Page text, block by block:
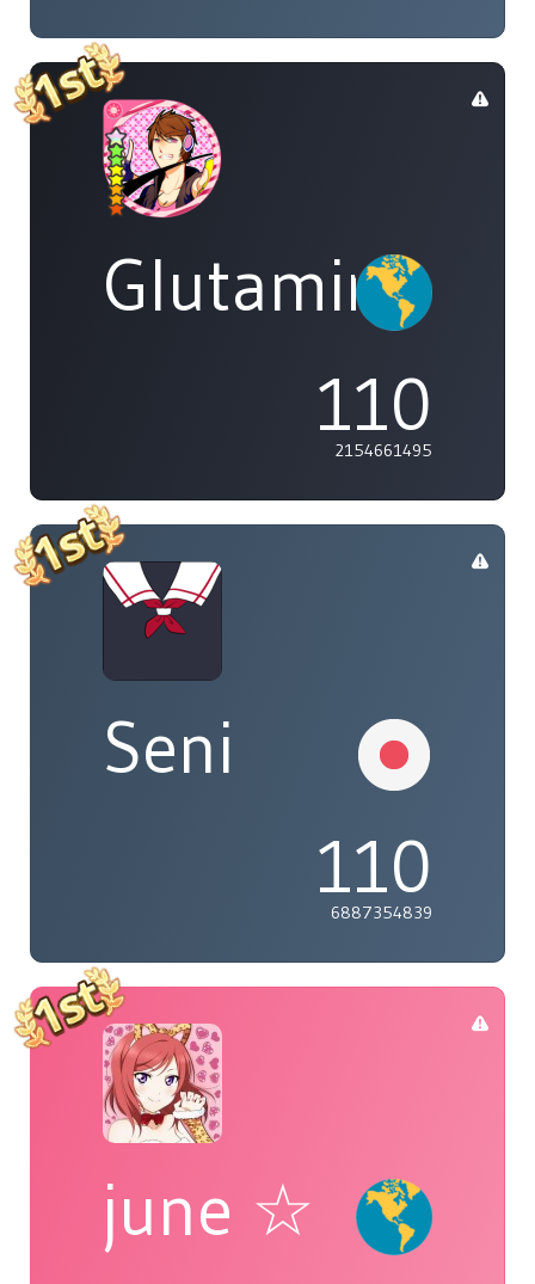
Glutamine
110
2154661495
Seni
110
6887354839
june ☆